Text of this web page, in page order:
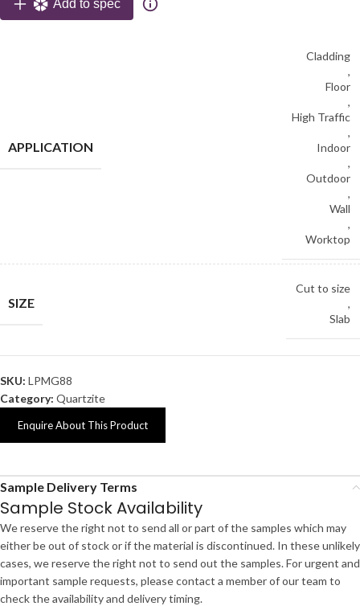
Add to spec
APPLICATION
Cladding
,
Floor
,
High Traffic
,
Indoor
,
Outdoor
,
Wall
,
Worktop
SIZE
Cut to size
,
Slab
SKU: LPMG88
Category: Quartzite
Enquire About This Product
Sample Delivery Terms
Sample Stock Availability
We reserve the right not to send all or part of the samples which may
either be out of stock or if the material is discontinued. In these unlikely
cases, we reserve the right not to send out the samples. For urgent and
important sample requests, please contact a member of our team to
check the availability and delivery timing.